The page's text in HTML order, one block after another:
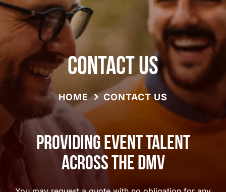
Contact Us
HOME CONTACT US
Providing Event Talent
Across The DMV